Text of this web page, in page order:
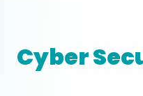
Cyber